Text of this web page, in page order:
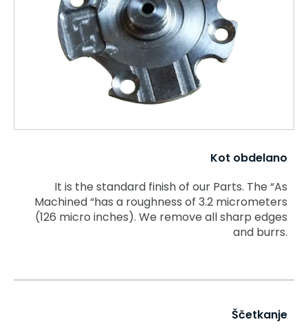
Kot obdelano
It is the standard finish of our Parts. The “As
Machined “has a roughness of 3.2 micrometers
(126 micro inches). We remove all sharp edges
and burrs.
Ščetkanje